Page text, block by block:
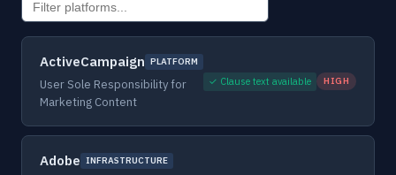
ActiveCampaign PLATFORM
User Sole Responsibility for
Marketing Content
✓ Clause text available HIGH
Adobe INFRASTRUCTURE